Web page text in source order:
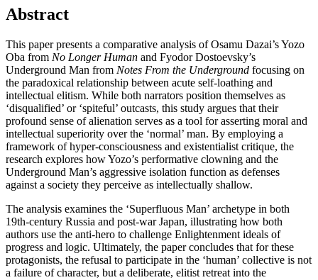
Abstract
This paper presents a comparative analysis of Osamu Dazai’s Yozo
Oba from No Longer Human and Fyodor Dostoevsky’s
Underground Man from Notes From the Underground focusing on
the paradoxical relationship between acute self-loathing and
intellectual elitism. While both narrators position themselves as
‘disqualified’ or ‘spiteful’ outcasts, this study argues that their
profound sense of alienation serves as a tool for asserting moral and
intellectual superiority over the ‘normal’ man. By employing a
framework of hyper-consciousness and existentialist critique, the
research explores how Yozo’s performative clowning and the
Underground Man’s aggressive isolation function as defenses
against a society they perceive as intellectually shallow.
The analysis examines the ‘Superfluous Man’ archetype in both
19th-century Russia and post-war Japan, illustrating how both
authors use the anti-hero to challenge Enlightenment ideals of
progress and logic. Ultimately, the paper concludes that for these
protagonists, the refusal to participate in the ‘human’ collective is not
a failure of character, but a deliberate, elitist retreat into the